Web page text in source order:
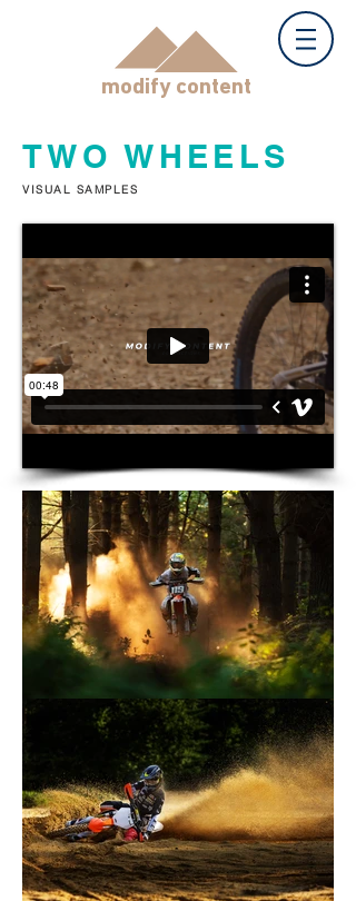
modify content
TWO WHEELS
VISUAL SAMPLES